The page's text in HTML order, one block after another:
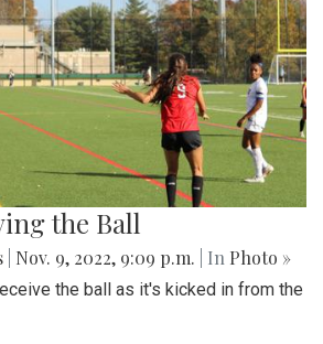
the Ball
Nov. 9, 2022, 9:09 p.m. | In Photo »
the ball as it's kicked in from the